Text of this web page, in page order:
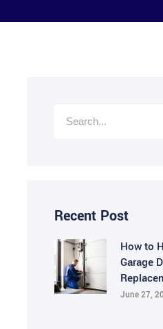
Recent Post
How to
Garage
June 27,